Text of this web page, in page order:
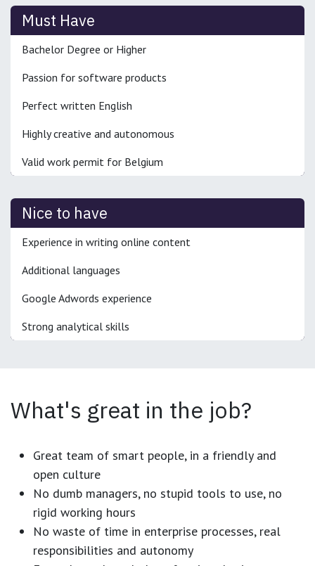
Must Have
Bachelor Degree or Higher
Passion for software products
Perfect written English
Highly creative and autonomous
Valid work permit for Belgium
Nice to have
Experience in writing online content
Additional languages
Google Adwords experience
Strong analytical skills
What's great in the job?
Great team of smart people, in a friendly and
open culture
No dumb managers, no stupid tools to use, no
rigid working hours
No waste of time in enterprise processes, real
responsibilities and autonomy